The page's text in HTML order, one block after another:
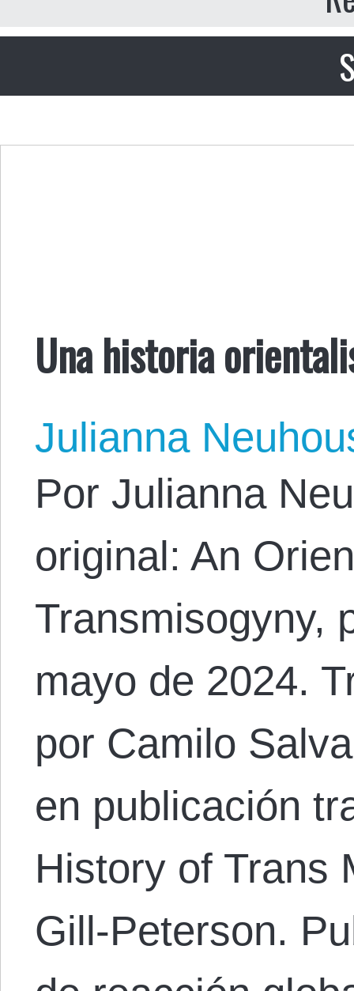
Una historia
Julianna
Por Julianna
original: An
Transmisogyny,
mayo de 2024.
por Camilo
en publicación
History of Trans
Gill-Peterson.